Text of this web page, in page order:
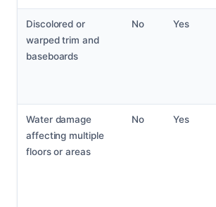
Discolored or
warped trim and
baseboards
No Yes
Water damage
affecting multiple
floors or areas
No Yes